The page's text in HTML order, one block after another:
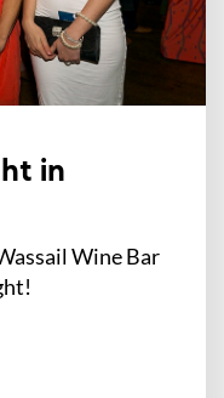
in
Wine Bar